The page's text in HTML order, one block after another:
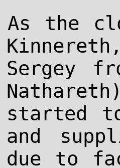
As the
Sergey
started
and
due to